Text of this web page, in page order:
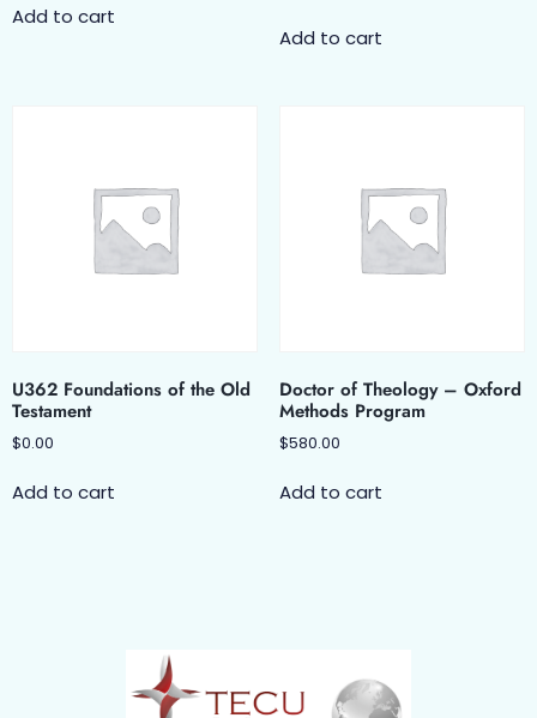
Add to cart
Add to cart
U362 Foundations of the Old
Testament
$0.00
Add to cart
Doctor of Theology – Oxford
Methods Program
$580.00
Add to cart